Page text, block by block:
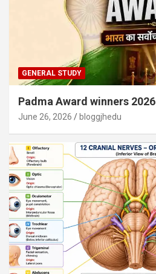
GENERAL STUDY
Padma Award winners 2026
June 26, 2026 bloggjhedu